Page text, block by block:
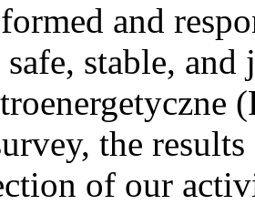
and
stable,
the
of our